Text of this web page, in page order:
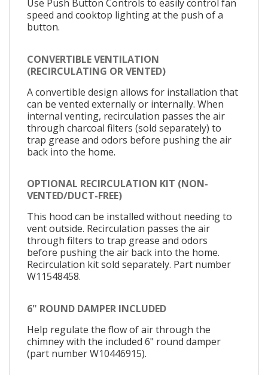
Use Push Button Controls to easily control fan
speed and cooktop lighting at the push of a
button.
CONVERTIBLE VENTILATION
(RECIRCULATING OR VENTED)
A convertible design allows for installation that
can be vented externally or internally. When
internal venting, recirculation passes the air
through charcoal filters (sold separately) to
trap grease and odors before pushing the air
back into the home.
OPTIONAL RECIRCULATION KIT (NON-
VENTED/DUCT-FREE)
This hood can be installed without needing to
vent outside. Recirculation passes the air
through filters to trap grease and odors
before pushing the air back into the home.
Recirculation kit sold separately. Part number
W11548458.
6" ROUND DAMPER INCLUDED
Help regulate the flow of air through the
chimney with the included 6" round damper
(part number W10446915).